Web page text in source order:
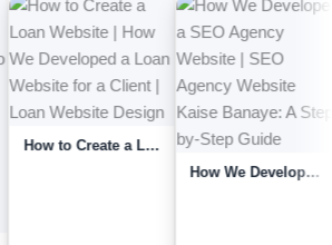
How to Create a Loan Website | How We Developed a Loan Website for a Client | Lo...